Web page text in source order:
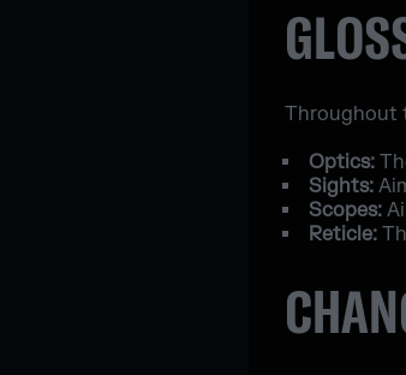
Throughout
Optics:
Sights:
Scopes:
Reticle: